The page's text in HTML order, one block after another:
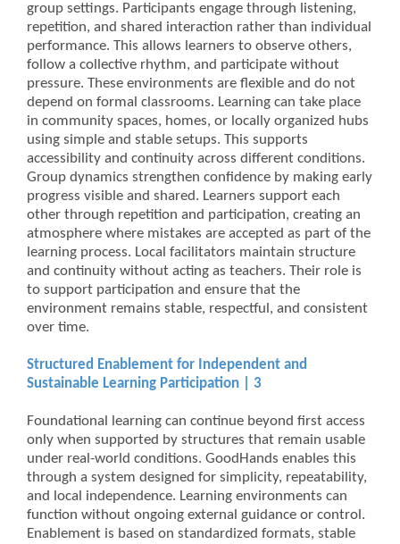
group settings. Participants engage through listening,
repetition, and shared interaction rather than individual
performance. This allows learners to observe others,
follow a collective rhythm, and participate without
pressure. These environments are flexible and do not
depend on formal classrooms. Learning can take place
in community spaces, homes, or locally organized hubs
using simple and stable setups. This supports
accessibility and continuity across different conditions.
Group dynamics strengthen confidence by making early
progress visible and shared. Learners support each
other through repetition and participation, creating an
atmosphere where mistakes are accepted as part of the
learning process. Local facilitators maintain structure
and continuity without acting as teachers. Their role is
to support participation and ensure that the
environment remains stable, respectful, and consistent
over time.
Structured Enablement for Independent and
Sustainable Learning Participation | 3
Foundational learning can continue beyond first access
only when supported by structures that remain usable
under real-world conditions. GoodHands enables this
through a system designed for simplicity, repeatability,
and local independence. Learning environments can
function without ongoing external guidance or control.
Enablement is based on standardized formats, stable